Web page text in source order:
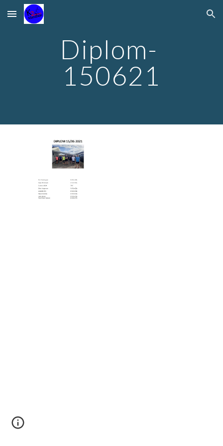
Skip to main content Skip to navigation
Diplom-
150621